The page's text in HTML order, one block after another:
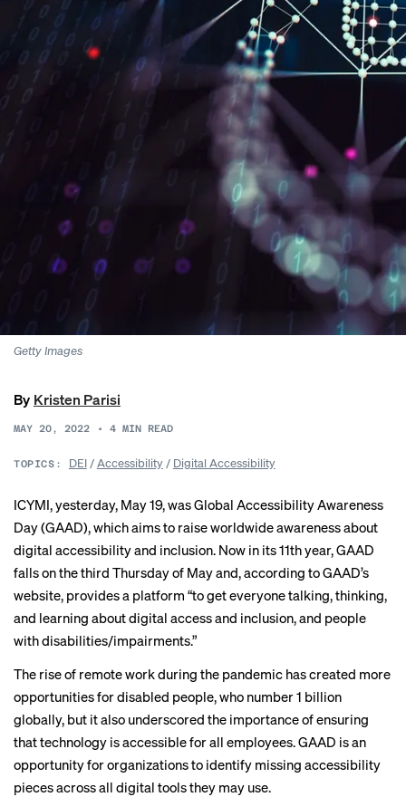
Getty Images
By Kristen Parisi
MAY 20, 2022 • 4 MIN READ
TOPICS: DEI/Accessibility/ Digital Accessibility
ICYMI, yesterday, May 19, wasGlobal Accessibility Awareness
Day(GAAD), which aims to raise worldwide awareness about
digital accessibility and inclusion. Now in its 11th year, GAAD
falls on the third Thursday of May and, according to GAAD’s
website, provides a platform “to get everyone talking, thinking,
and learning about digital access and inclusion, and people
with disabilities/impairments.”
The rise of remote work during the pandemic hascreated more
opportunitiesfor disabled people, who number 1 billion
globally, but it also underscored the importance of ensuring
that technology is accessible for all employees. GAAD is an
opportunity for organizations to identify missing accessibility
pieces across all digital tools they may use.